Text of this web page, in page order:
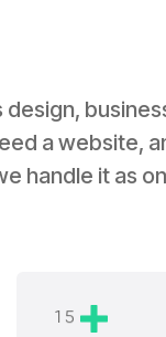
a website,
handle it as
1 5